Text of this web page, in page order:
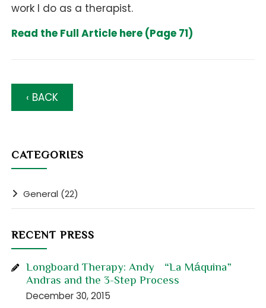
work I do as a therapist.
Read the Full Article here (Page 71)
‹ BACK
CATEGORIES
General (22)
RECENT PRESS
Longboard Therapy: Andy “La Máquina”
Andras and the 3-Step Process
December 30, 2015